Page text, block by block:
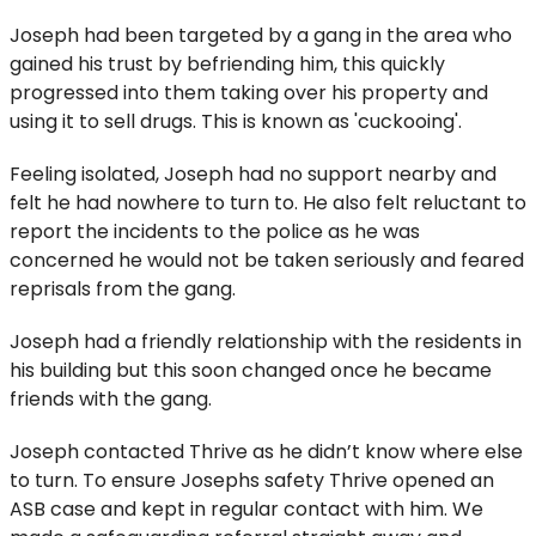
Joseph had been targeted by a gang in the area who
gained his trust by befriending him, this quickly
progressed into them taking over his property and
using it to sell drugs. This is known as 'cuckooing'.
Feeling isolated, Joseph had no support nearby and
felt he had nowhere to turn to. He also felt reluctant to
report the incidents to the police as he was
concerned he would not be taken seriously and feared
reprisals from the gang.
Joseph had a friendly relationship with the residents in
his building but this soon changed once he became
friends with the gang.
Joseph contacted Thrive as he didn’t know where else
to turn. To ensure Josephs safety Thrive opened an
ASB case and kept in regular contact with him. We